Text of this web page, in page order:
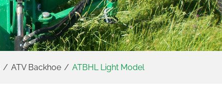
/ ATV Backhoe / ATBHL Light Model